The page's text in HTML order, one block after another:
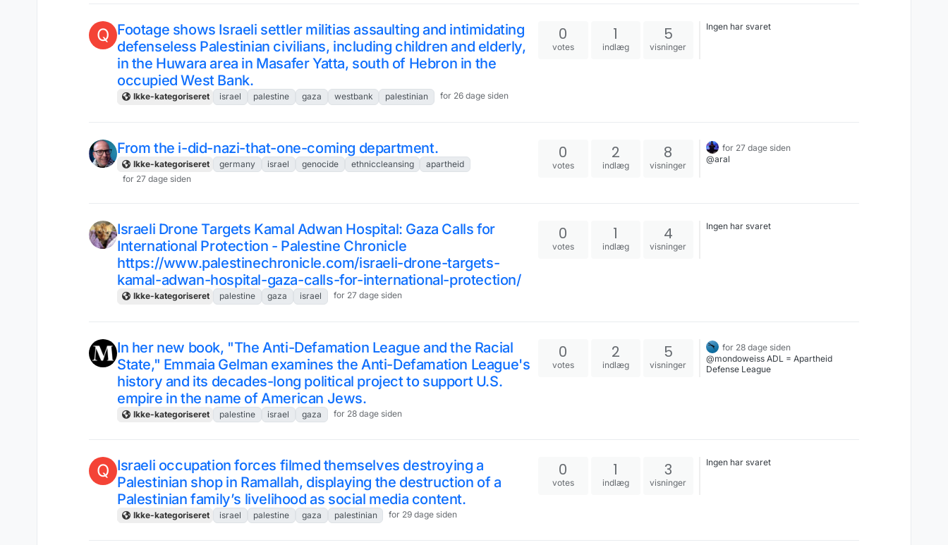
Q Footage shows Israeli settler militias assaulting and intimidating
defenseless Palestinian civilians, including children and elderly,
in the Huwara area in Masafer Yatta, south of Hebron in the
occupied West Bank.
Ikke-kategoriseret israel palestine gaza westbank palestinian for 26 dage siden
0
votes
1
indlæg
5
visninger
Ingen har svaret
From the i-did-nazi-that-one-coming department.
Ikke-kategoriseret germany israel genocide ethniccleansing
apartheid
for 27 dage siden
0
votes
2
indlæg
8
visninger
for 27 dage siden
@aral
Israeli Drone Targets Kamal Adwan Hospital: Gaza Calls for
International Protection - Palestine Chronicle
https://www.palestinechronicle.com/israeli-drone-targets-
kamal-adwan-hospital-gaza-calls-for-international-protection/
Ikke-kategoriseret palestine gaza israel for 27 dage siden
0
votes
1
indlæg
4
visninger
Ingen har svaret
In her new book, "The Anti-Defamation League and the Racial
State," Emmaia Gelman examines the Anti-Defamation League's
history and its decades-long political project to support U.S.
empire in the name of American Jews.
Ikke-kategoriseret palestine israel gaza for 28 dage siden
0
votes
2
indlæg
5
visninger
for 28 dage siden
@mondoweiss ADL = Apartheid
Defense League
Q Israeli occupation forces filmed themselves destroying a
Palestinian shop in Ramallah, displaying the destruction of a
Palestinian family’s livelihood as social media content.
Ikke-kategoriseret israel palestine gaza palestinian for 29 dage siden
0
votes
1
indlæg
3
visninger
Ingen har svaret